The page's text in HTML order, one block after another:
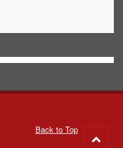
Back to Top